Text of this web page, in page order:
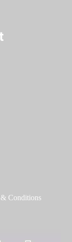
Conditions